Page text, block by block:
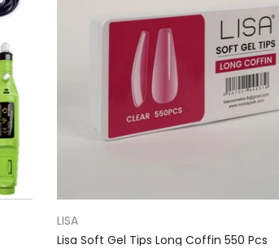
LISA
Lisa Soft Gel Tips Long Coffin 550 Pcs